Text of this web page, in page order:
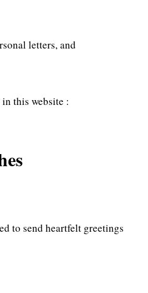
letters, and
this website :
to send heartfelt greetings